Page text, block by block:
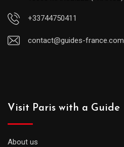
+33744750411
contact@guides-france.com
Visit Paris with a Guide
About us